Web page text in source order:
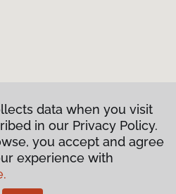
data when you visit
in our Privacy Policy.
you accept and agree
experience with